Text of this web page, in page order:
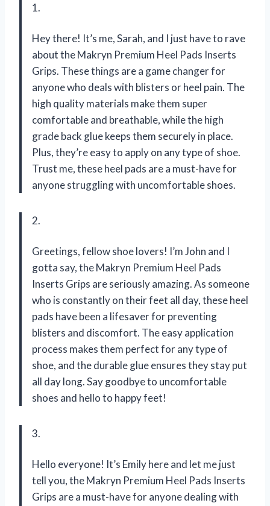
1.
Hey there! It’s me, Sarah, and I just have to rave
about the Makryn Premium Heel Pads Inserts
Grips. These things are a game changer for
anyone who deals with blisters or heel pain. The
high quality materials make them super
comfortable and breathable, while the high
grade back glue keeps them securely in place.
Plus, they’re easy to apply on any type of shoe.
Trust me, these heel pads are a must-have for
anyone struggling with uncomfortable shoes.
2.
Greetings, fellow shoe lovers! I’m John and I
gotta say, the Makryn Premium Heel Pads
Inserts Grips are seriously amazing. As someone
who is constantly on their feet all day, these heel
pads have been a lifesaver for preventing
blisters and discomfort. The easy application
process makes them perfect for any type of
shoe, and the durable glue ensures they stay put
all day long. Say goodbye to uncomfortable
shoes and hello to happy feet!
3.
Hello everyone! It’s Emily here and let me just
tell you, the Makryn Premium Heel Pads Inserts
Grips are a must-have for anyone dealing with